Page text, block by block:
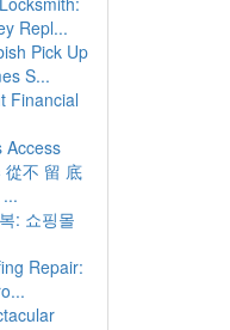
Repl...
Pick Up
S...
Financial
Access
從不 留 底
: 쇼핑몰
Repair: